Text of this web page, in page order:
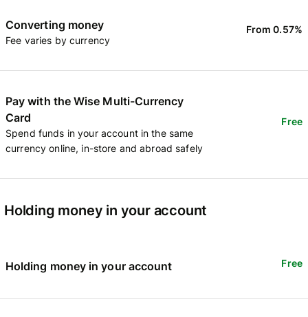
Converting money
Fee varies by currency
From 0.57%
Pay with the Wise Multi-Currency
Card
Spend funds in your account in the same
currency online, in-store and abroad safely
Free
Holding money in your account
Holding money in your account Free